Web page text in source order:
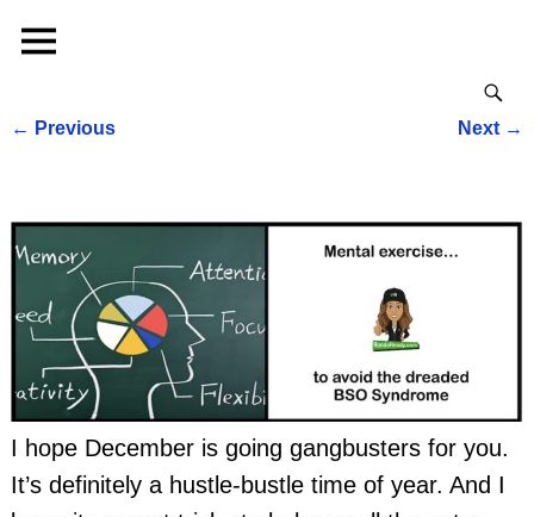
← Previous Next →
I hope December is going gangbusters for you.
It’s definitely a hustle-bustle time of year. And I